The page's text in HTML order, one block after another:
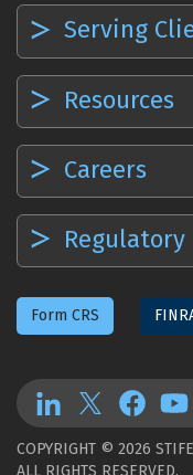
Serving
Resources
Careers
Regulatory
Form CRS
COPYRIGHT © 2026